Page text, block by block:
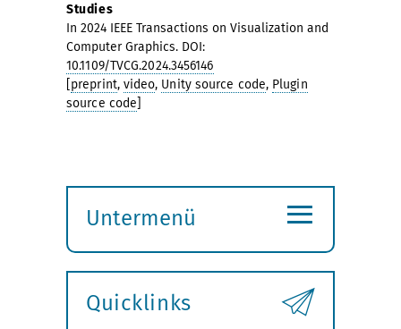
Studies
In 2024 IEEE Transactions on Visualization and
Computer Graphics. DOI:
10.1109/TVCG.2024.3456146
preprint, video, Unity source code, Plugin
source code
Untermenü
öffnen
≡
Quicklinks